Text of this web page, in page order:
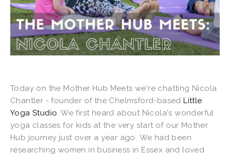
Today on the Mother Hub Meets we're chatting Nicola
Chantler - founder of the Chelmsford-basedLittle
Yoga Studio . We first heard about Nicola's wonderful
yoga classes for kids at the very start of our Mother
Hub journey just over a year ago. We had been
researching women in business in Essex and loved